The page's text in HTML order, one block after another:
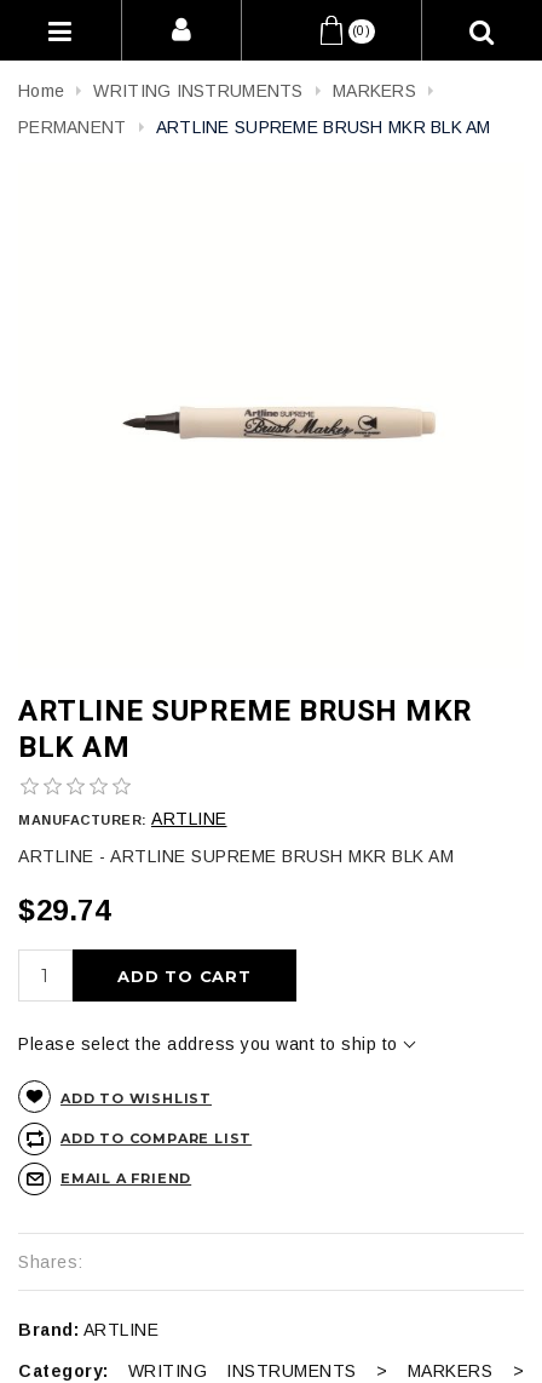
(0)
Home WRITING INSTRUMENTS
MARKERS
PERMANENT
ARTLINE SUPREME BRUSH MKR BLK AM
ARTLINE SUPREME BRUSH MKR
BLK AM
MANUFACTURER: ARTLINE
ARTLINE - ARTLINE SUPREME BRUSH MKR BLK AM
$29.74
ADD TO CART
Please select the address you want to ship to
ADD TO WISHLIST
ADD TO COMPARE LIST
EMAIL A FRIEND
Shares:
Brand: ARTLINE
Category: WRITING INSTRUMENTS > MARKERS >